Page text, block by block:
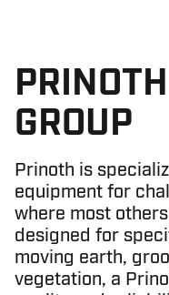
PRINOTH
GROUP
Prinoth is
equipment for
where most
designed for
moving earth,
vegetation, a